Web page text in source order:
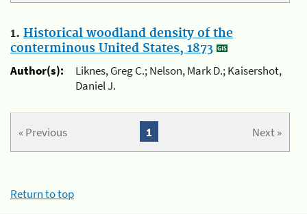
1. Historical woodland density of the
conterminous United States, 1873
Author(s):
Liknes, Greg C.; Nelson, Mark D.; Kaisershot,
Daniel J.
« Previous Next »
1
Return to top